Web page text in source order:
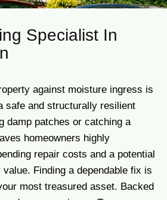
Specialist In
against moisture ingress is
safe and structurally resilient
damp patches or catching a
homeowners highly
repair costs and a potential
Finding a dependable fix is
most treasured asset. Backed